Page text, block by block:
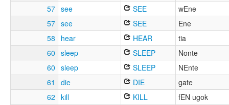
57 see SEE
wEne
57 see SEE
Ene
58
hear HEAR
tia
60 sleep SLEEP
Nonte
60 sleep SLEEP
NEnte
61
die DIE
gate
62 kill KILL
fEN ugok